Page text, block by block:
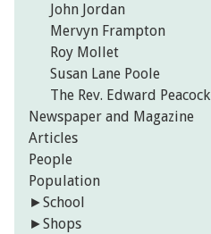
John Jordan
Mervyn Frampton
Roy Mollet
Susan Lane Poole
The Rev. Edward Peacock
Newspaper and Magazine
Articles
People
Population
►School
►Shops